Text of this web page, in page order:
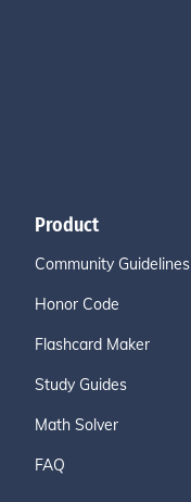
Product
Community Guidelines
Honor Code
Flashcard Maker
Study Guides
Math Solver
FAQ